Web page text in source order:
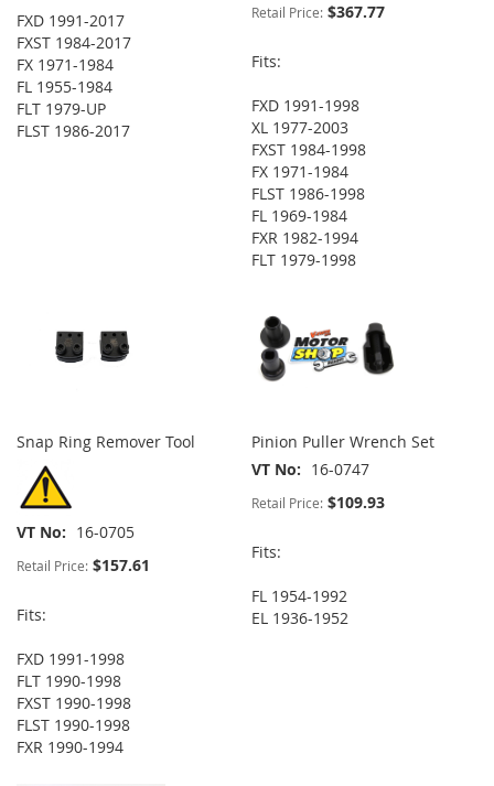
FXD 1991-2017
FXST 1984-2017
FX 1971-1984
FL 1955-1984
FLT 1979-UP
FLST 1986-2017
Retail Price: $367.77
Fits:
FXD 1991-1998
XL 1977-2003
FXST 1984-1998
FX 1971-1984
FLST 1986-1998
FL 1969-1984
FXR 1982-1994
FLT 1979-1998
Snap Ring Remover Tool
VT No 16-0705
Retail Price: $157.61
Fits:
FXD 1991-1998
FLT 1990-1998
FXST 1990-1998
FLST 1990-1998
FXR 1990-1994
Pinion Puller Wrench Set
VT No
16-0747
Retail Price: $109.93
Fits:
FL 1954-1992
EL 1936-1952